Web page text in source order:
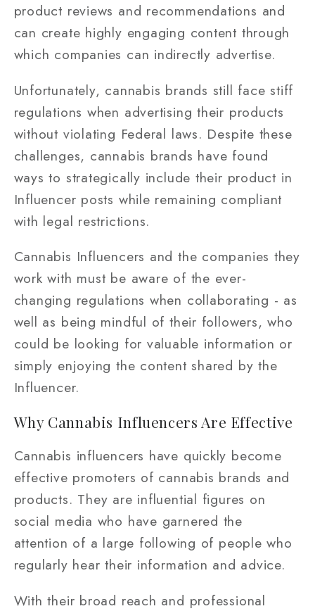
product reviews and recommendations and
can create highly engaging content through
which companies can indirectly advertise.
Unfortunately, cannabis brands still face stiff
regulations when advertising their products
without violating Federal laws. Despite these
challenges, cannabis brands have found
ways to strategically include their product in
Influencer posts while remaining compliant
with legal restrictions.
Cannabis Influencers and the companies they
work with must be aware of the ever-
changing regulations when collaborating - as
well as being mindful of their followers, who
could be looking for valuable information or
simply enjoying the content shared by the
Influencer.
Why Cannabis Influencers Are Effective
Cannabis influencers have quickly become
effective promoters of cannabis brands and
products. They are influential figures on
social media who have garnered the
attention of a large following of people who
regularly hear their information and advice.
With their broad reach and professional